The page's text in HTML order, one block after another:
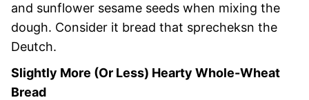
and sunflower sesame seeds when mixing the
dough. Consider it bread that sprecheksn the
Deutch.
Slightly More (Or Less) Hearty Whole-Wheat
Bread